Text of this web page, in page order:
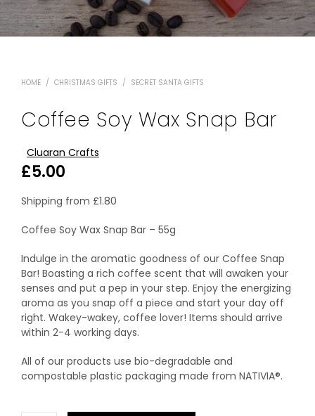
HOME / CHRISTMAS GIFTS / SECRET SANTA GIFTS
Coffee Soy Wax Snap Bar
Cluaran Crafts
£5.00
Shipping from £1.80
Coffee Soy Wax Snap Bar – 55g
Indulge in the aromatic goodness of our Coffee Snap
Bar! Boasting a rich coffee scent that will awaken your
senses and put a pep in your step. Enjoy the energizing
aroma as you snap off a piece and start your day off
right. Wakey-wakey, coffee lover! Items should arrive
within 2-4 working days.
All of our products use bio-degradable and
compostable plastic packaging made from NATIVIA®.